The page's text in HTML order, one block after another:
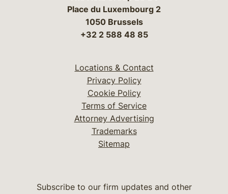
Place du Luxembourg 2
1050 Brussels
+32 2 588 48 85
Locations & Contact
Privacy Policy
Cookie Policy
Terms of Service
Attorney Advertising
Trademarks
Sitemap
Subscribe to our firm updates and other